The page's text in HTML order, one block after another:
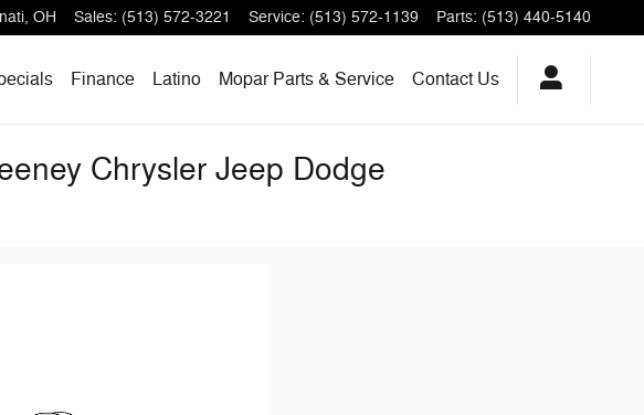
, OH Sales: (513) 572-3221 Service: (513) 572-1139 Parts: (513) 440-5140
Finance Latino Mopar Parts & Service Contact Us
Chrysler Jeep Dodge